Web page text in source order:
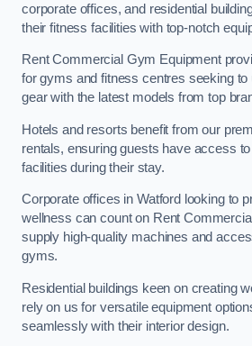
corporate offices, and residential
their fitness facilities with top-notch
Rent Commercial Gym Equipment
for gyms and fitness centres seeking to
gear with the latest models from top
Hotels and resorts benefit from our
rentals, ensuring guests have access
facilities during their stay.
Corporate offices in Watford looking to
wellness can count on Rent
supply high-quality machines and
gyms.
Residential buildings keen on creating
rely on us for versatile equipment
seamlessly with their interior design.